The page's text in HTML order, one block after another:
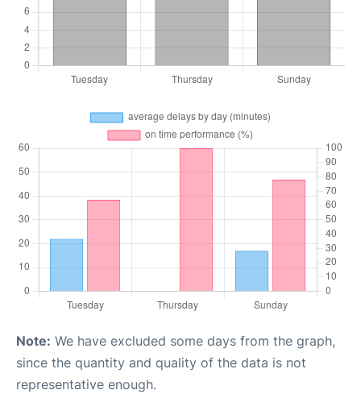
Note: We have excluded some days from the graph,
since the quantity and quality of the data is not
representative enough.